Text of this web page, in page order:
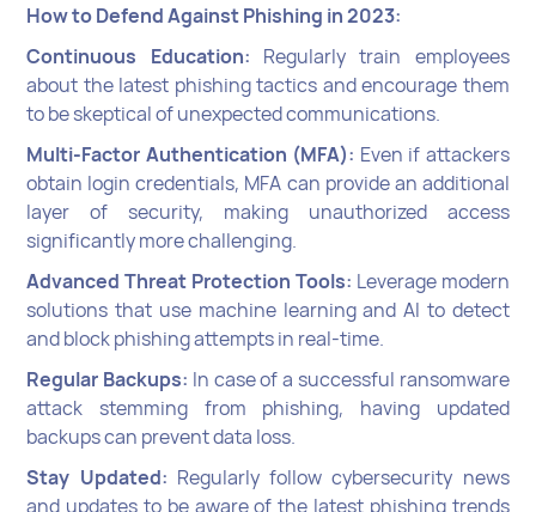
How to Defend Against Phishing in 2023:
Continuous Education: Regularly train employees
about the latest phishing tactics and encourage them
to be skeptical of unexpected communications.
Multi-Factor Authentication (MFA): Even if attackers
obtain login credentials, MFA can provide an additional
layer of security, making unauthorized access
significantly more challenging.
Advanced Threat Protection Tools: Leverage modern
solutions that use machine learning and AI to detect
and block phishing attempts in real-time.
Regular Backups: In case of a successful ransomware
attack stemming from phishing, having updated
backups can prevent data loss.
Stay Updated: Regularly follow cybersecurity news
and updates to be aware of the latest phishing trends